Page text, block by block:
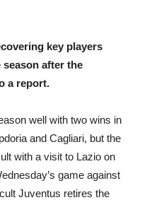
key players
after the
a report.
well with two wins in
and Cagliari, but the
with a visit to Lazio on
game against
Juventus retires the